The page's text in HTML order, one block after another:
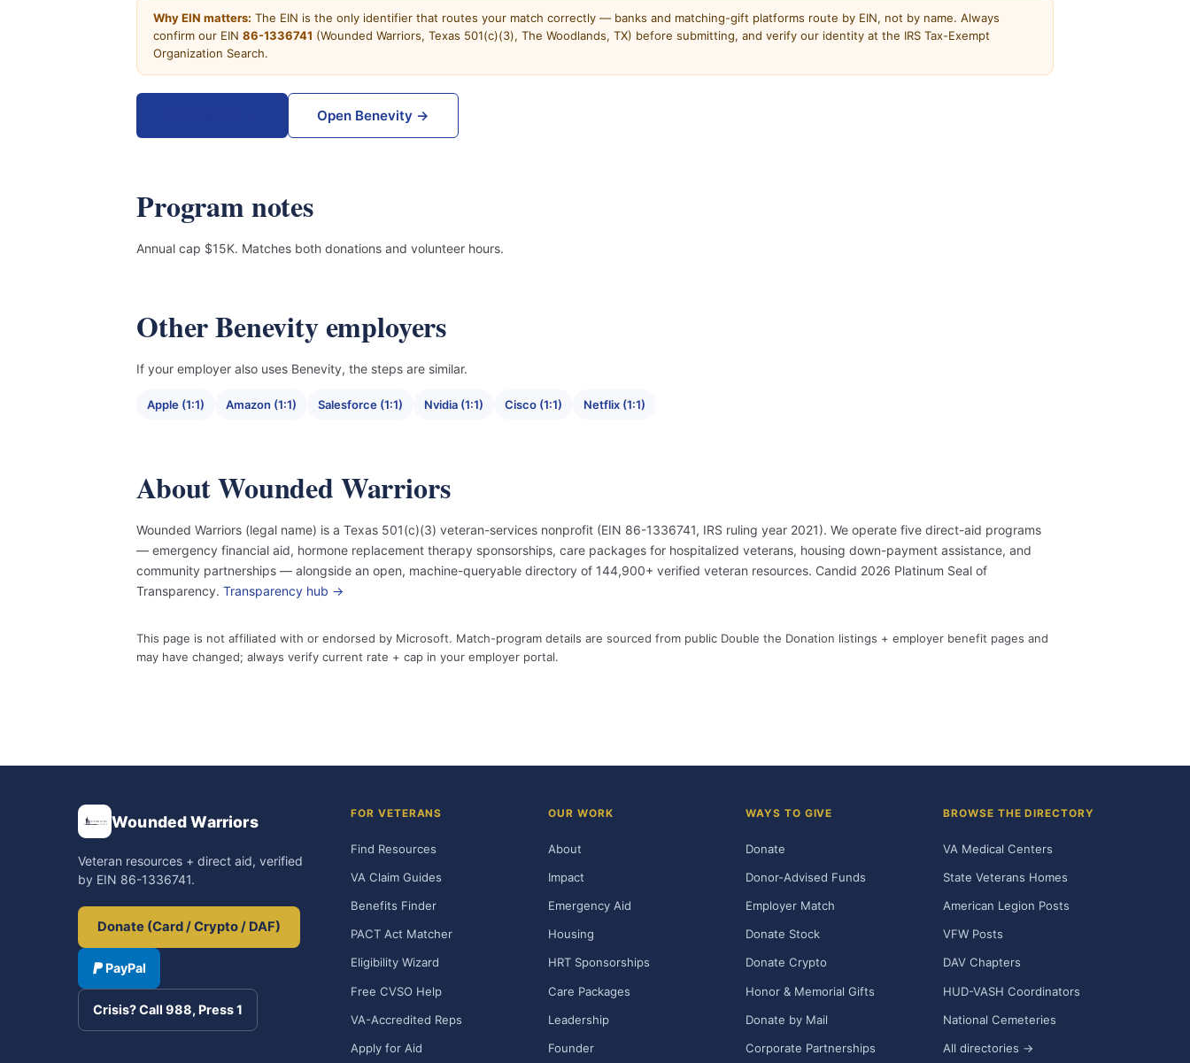
Why EIN matters: The EIN is the only identifier that routes your match correctly — banks and matching-gift platforms route by EIN, not by name. Always
confirm our EIN 86-1336741 (Wounded Warriors, Texas 501(c)(3), The Woodlands, TX) before submitting, and verify our identity at the IRS Tax-Exempt
Organization Search.
Open Benevity →
Program notes
Annual cap $15K. Matches both donations and volunteer hours.
Other Benevity employers
If your employer also uses Benevity, the steps are similar.
Apple (1:1) Amazon (1:1) Salesforce (1:1) Nvidia (1:1) Cisco (1:1) Netflix (1:1)
About Wounded Warriors
Wounded Warriors (legal name) is a Texas 501(c)(3) veteran-services nonprofit (EIN 86-1336741, IRS ruling year 2021). We operate five direct-aid programs
— emergency financial aid, hormone replacement therapy sponsorships, care packages for hospitalized veterans, housing down-payment assistance, and
community partnerships — alongside an open, machine-queryable directory of 144,900+ verified veteran resources. Candid 2026 Platinum Seal of
Transparency. Transparency hub →
This page is not affiliated with or endorsed by Microsoft. Match-program details are sourced from public Double the Donation listings + employer benefit pages and
may have changed; always verify current rate + cap in your employer portal.
Wounded Warriors
Veteran resources + direct aid, verified
by EIN 86-1336741.
Donate (Card / Crypto / DAF)
PayPal
Crisis? Call 988, Press 1
FOR VETERANS
Find Resources
VA Claim Guides
Benefits Finder
PACT Act Matcher
Eligibility Wizard
Free CVSO Help
VA-Accredited Reps
Apply for Aid
OUR WORK
About
Impact
Emergency Aid
Housing
HRT Sponsorships
Care Packages
Leadership
Founder
WAYS TO GIVE
Donate
Donor-Advised Funds
Employer Match
Donate Stock
Donate Crypto
Honor & Memorial Gifts
Donate by Mail
Corporate Partnerships
BROWSE THE DIRECTORY
VA Medical Centers
State Veterans Homes
American Legion Posts
VFW Posts
DAV Chapters
HUD-VASH Coordinators
National Cemeteries
All directories →